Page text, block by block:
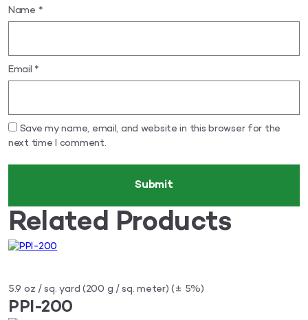
Name *
Email *
Save my name, email, and website in this browser for the
next time I comment.
Related Products
5.9 oz / sq. yard (200 g / sq. meter) (± 5%)
PPI-200